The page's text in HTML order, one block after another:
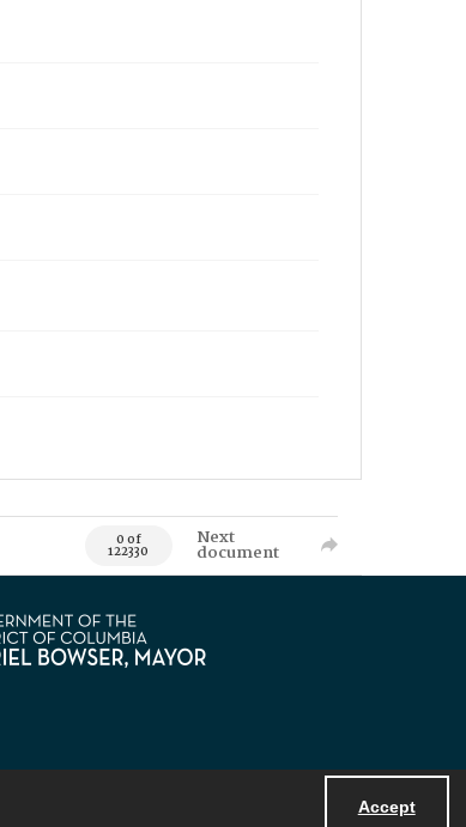
Accept
0 of
122330
Next
document